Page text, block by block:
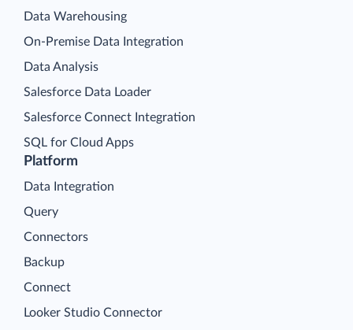
Platform
Data Integration
Query
Connectors
Backup
Connect
Looker Studio Connector
Data Warehousing
On-Premise Data Integration
Data Analysis
Salesforce Data Loader
Salesforce Connect Integration
SQL for Cloud Apps